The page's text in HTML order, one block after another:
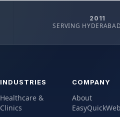
2011
SERVING
INDUSTRIES
Healthcare &
Clinics
COMPANY
About
EasyQuickWeb